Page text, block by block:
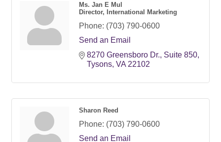
Ms. Jan E Mul
Director, International Marketing
Phone: (703) 790-0600
Send an Email
8270 Greensboro Dr. Suite 850
Tysons VA 22102
Sharon Reed
Phone: (703) 790-0600
Send an Email